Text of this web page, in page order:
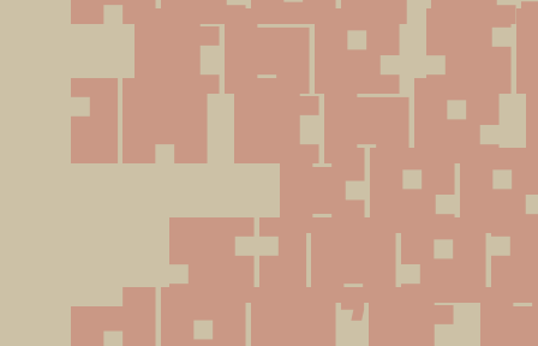
the
in the